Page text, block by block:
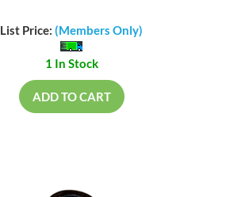
List Price: (Members Only)
1 In Stock
ADD TO CART